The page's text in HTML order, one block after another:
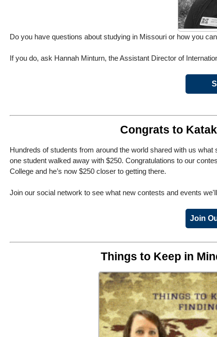
Do you have questions about studying in Missouri or how you
If you do, ask Hannah Minturn, the Assistant Director of
Congrats to
Hundreds of students from around the world shared with us
one student walked away with $250. Congratulations to our
College and he’s now $250 closer to getting there.
Join our social network to see what new contests and events
Join
Things to Keep in